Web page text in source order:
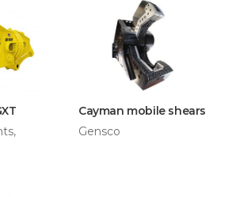
Cayman mobile shears
Gensco